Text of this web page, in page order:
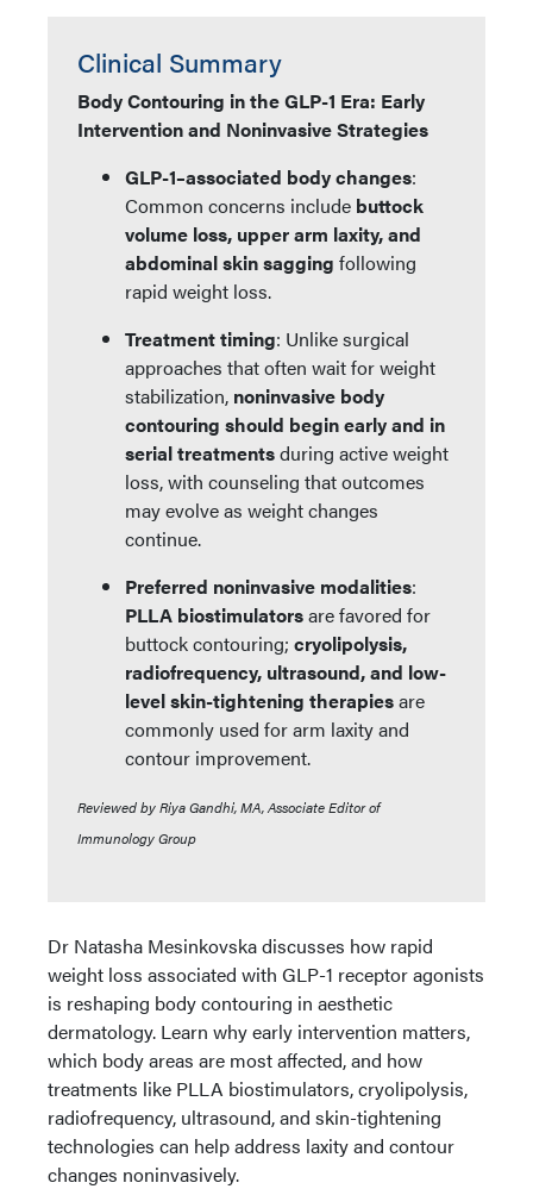
Clinical Summary
Body Contouring in the GLP-1 Era: Early
Intervention and Noninvasive Strategies
GLP-1–associated body changes:
Common concerns include buttock
volume loss, upper arm laxity, and
abdominal skin sagging following
rapid weight loss.
Treatment timing: Unlike surgical
approaches that often wait for weight
stabilization, noninvasive body
contouring should begin early and in
serial treatmentsduring active weight
loss, with counseling that outcomes
may evolve as weight changes
continue.
Preferred noninvasive modalities:
PLLA biostimulatorsare favored for
buttock contouring; cryolipolysis,
radiofrequency, ultrasound, and low-
level skin-tightening therapiesare
commonly used for arm laxity and
contour improvement.
Reviewed by Riya Gandhi, MA, Associate Editor of
Immunology Group
Dr Natasha Mesinkovska discusses how rapid
weight loss associated with GLP-1 receptor agonists
is reshaping body contouring in aesthetic
dermatology. Learn why early intervention matters,
which body areas are most affected, and how
treatments like PLLA biostimulators, cryolipolysis,
radiofrequency, ultrasound, and skin-tightening
technologies can help address laxity and contour
changes noninvasively.